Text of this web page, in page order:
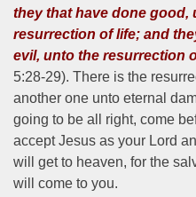
they that have done good,
resurrection of life; and
evil, unto the resurrection
5:28-29). There is the
another one unto eternal
going to be all right, come
accept Jesus as your Lord
will get to heaven, for the
will come to you.